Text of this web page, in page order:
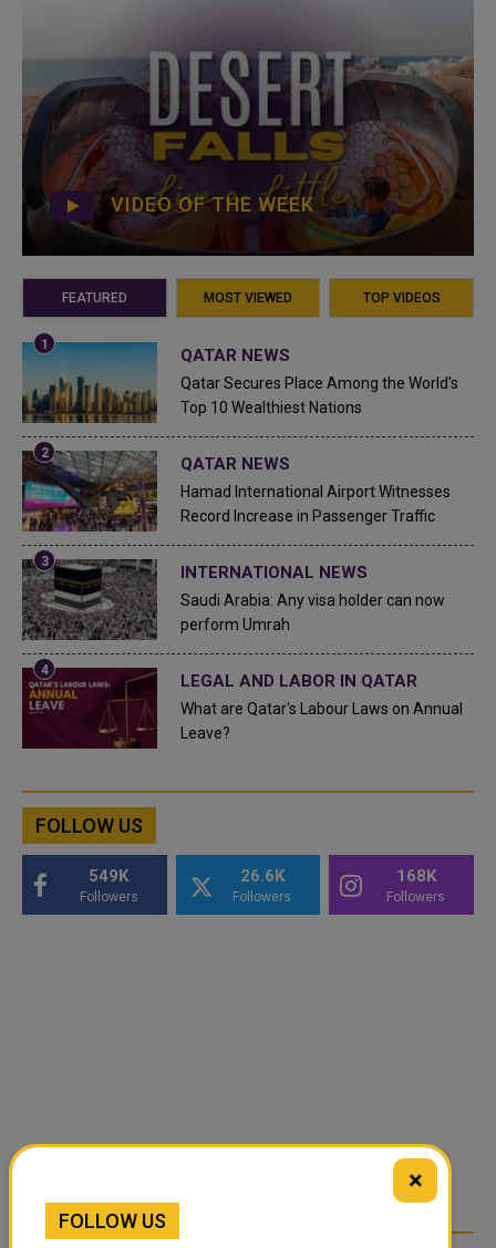
VIDEO OF THE WEEK
FEATURED MOST VIEWED TOP VIDEOS
QATAR NEWS
Qatar Secures Place Among the World's
Top 10 Wealthiest Nations
QATAR NEWS
Hamad International Airport Witnesses
Record Increase in Passenger Traffic
INTERNATIONAL NEWS
Saudi Arabia: Any visa holder can now
perform Umrah
LEGAL AND LABOR IN QATAR
What are Qatar's Labour Laws on Annual
Leave?
FOLLOW US
549K
Followers
26.6K
Followers
168K
Followers
×
FOLLOW US